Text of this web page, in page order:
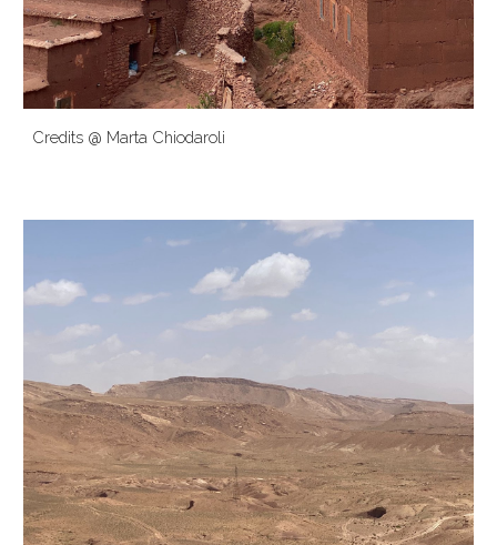
Credits @ Marta Chiodaroli